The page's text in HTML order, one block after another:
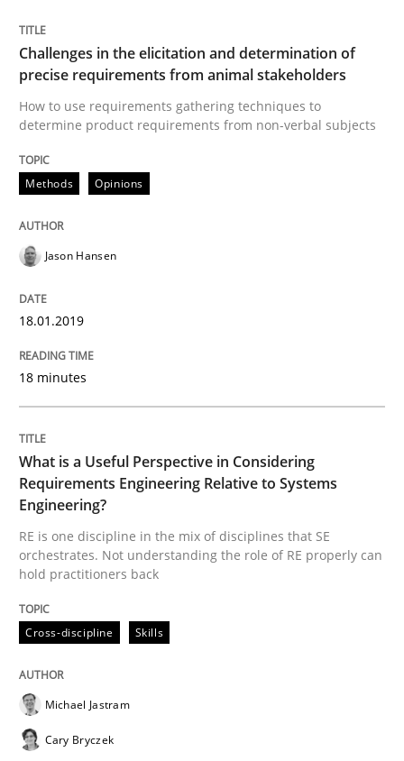
Cross-discipline Skills
What is a Useful Perspective in
RE is one discipline in the mix of disciplines that SE
12. September 2017 · 13 minutes read
READ ARTICLE
Opinions Skills
Integrating Program Management and
Written by Eric Rebentisch, Written by Eric Rebentisch, Reviewed by
READ ARTICLE
Challenges in the elicitation and determination of
precise requirements from animal stakeholders
How to use requirements gathering techniques to
determine product requirements from non-verbal subjects
Methods Opinions
Jason Hansen
18.01.2019
18 minutes
What is a Useful Perspective in Considering
Requirements Engineering Relative to Systems
Engineering?
RE is one discipline in the mix of disciplines that SE
orchestrates. Not understanding the role of RE properly can
hold practitioners back
Cross-discipline Skills
Michael Jastram
Cary Bryczek